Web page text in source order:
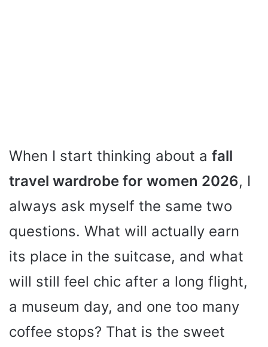
When I start thinking about a fall
travel wardrobe for women 2026, I
always ask myself the same two
questions. What will actually earn
its place in the suitcase, and what
will still feel chic after a long flight,
a museum day, and one too many
coffee stops? That is the sweet